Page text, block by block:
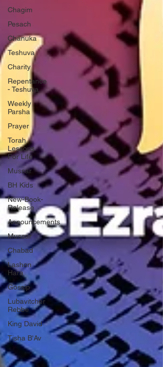
Chagim
Pesach
Chanuka
Teshuva
Charity
Repentance
- Teshuva
Weekly
Parsha
Prayer
Torah
Lessons
For Life
Mussar
BH Kids
New-Book-
Release
Announcements
Mussar
Chabad
Lashon
Hara
Gossip
Lubavitcher
Rebbe
King David
Tisha B'Av